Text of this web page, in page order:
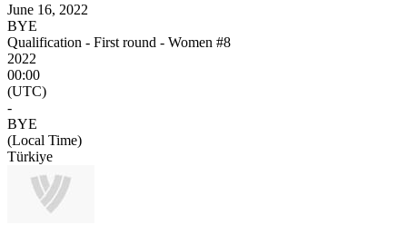
June 16, 2022
BYE
Qualification - First round - Women #8
2022
00:00
(UTC)
-
BYE
(Local Time)
Türkiye